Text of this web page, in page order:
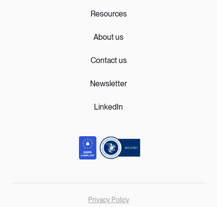
Resources
About us
Contact us
Newsletter
LinkedIn
Privacy Policy